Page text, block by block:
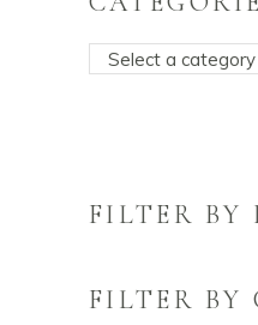
Select a category
FILTER BY
FILTER BY